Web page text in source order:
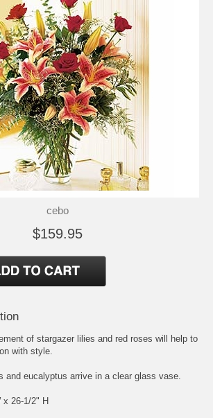
cebo
$159.95
of stargazer lilies and red roses will help to
with style.
and eucalyptus arrive in a clear glass vase.
26-1/2" H